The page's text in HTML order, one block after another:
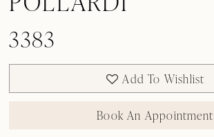
3383
Add To Wishlist
Book An Appointment